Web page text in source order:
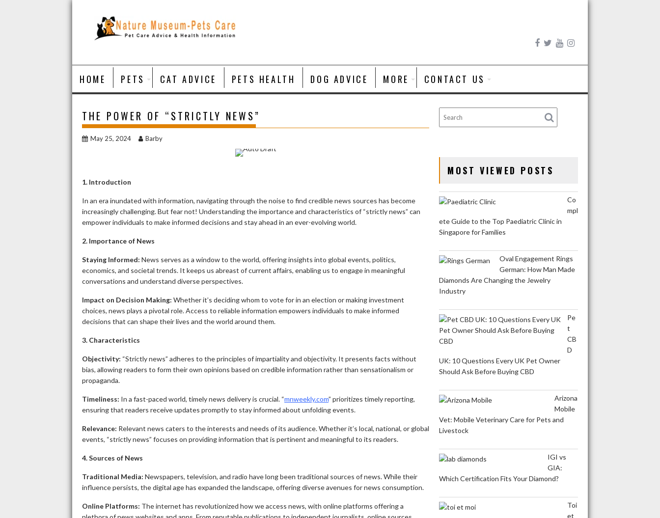
Skip
HOME PETS CAT ADVICE PETS HEALTH DOG ADVICE MORE CONTACT US
THE POWER OF “STRICTLY NEWS”
May 25, 2024 Barby
1. Introduction
In an era inundated with information, navigating through the noise to find credible news sources has become
increasingly challenging. But fear not! Understanding the importance and characteristics of “strictly news” can
empower individuals to make informed decisions and stay ahead in an ever-evolving world.
2. Importance of News
Staying Informed: News serves as a window to the world, offering insights into global events, politics,
economics, and societal trends. It keeps us abreast of current affairs, enabling us to engage in meaningful
conversations and understand diverse perspectives.
Impact on Decision Making: Whether it’s deciding whom to vote for in an election or making investment
choices, news plays a pivotal role. Access to reliable information empowers individuals to make informed
decisions that can shape their lives and the world around them.
3. Characteristics
Objectivity: “Strictly news” adheres to the principles of impartiality and objectivity. It presents facts without
bias, allowing readers to form their own opinions based on credible information rather than sensationalism or
propaganda.
Timeliness: In a fast-paced world, timely news delivery is crucial. “mnweekly.com” prioritizes timely reporting,
ensuring that readers receive updates promptly to stay informed about unfolding events.
Relevance: Relevant news caters to the interests and needs of its audience. Whether it’s local, national, or global
events, “strictly news” focuses on providing information that is pertinent and meaningful to its readers.
4. Sources of News
Traditional Media: Newspapers, television, and radio have long been traditional sources of news. While their
influence persists, the digital age has expanded the landscape, offering diverse avenues for news consumption.
Online Platforms: The internet has revolutionized how we access news, with online platforms offering a
MOST VIEWED POSTS
Co
mpl
ete Guide to the Top Paediatric Clinic in
Singapore for Families
Oval Engagement Rings
German: How Man Made
Diamonds Are Changing the Jewelry
Industry
Pe
t
CB
D
UK: 10 Questions Every UK Pet Owner
Should Ask Before Buying CBD
Arizona
Mobile
Vet: Mobile Veterinary Care for Pets and
Livestock
IGI vs
GIA:
Which Certification Fits Your Diamond?
Toi
et